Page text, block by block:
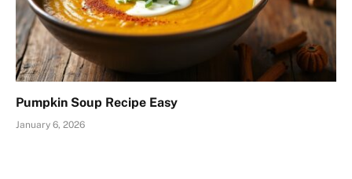
Pumpkin Soup Recipe Easy
January 6, 2026